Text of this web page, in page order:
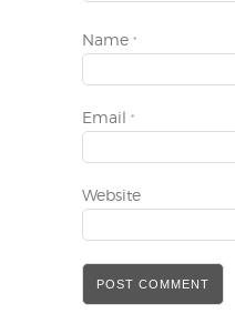
Name *
Email *
Website